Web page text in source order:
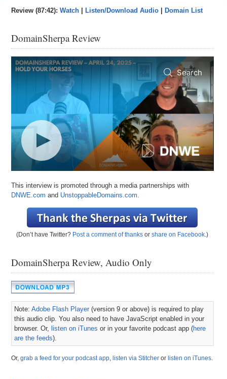
Review (87:42):Watch Listen/Download Audio Domain List
DomainSherpa Review
This interview is promoted through a media partnerships with
DNWE.com and UnstoppableDomains.com.
(Don’t have Twitter? Post a comment of thanks orshare on Facebook .)
DomainSherpa Review, Audio Only
Note:Adobe Flash Player (version 9 or above) is required to play
this audio clip. You also need to have JavaScript enabled in your
browser. Or,listen on iTunes or in your favorite podcast app (here
are the feeds).
Or,grab a feed for your podcast app ,listen via Stitcher orlisten on iTunes